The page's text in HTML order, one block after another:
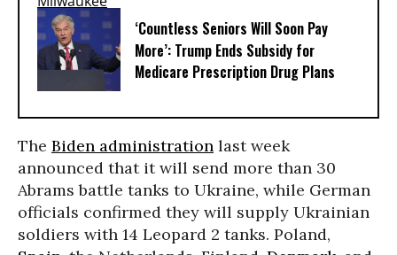
‘Countless Seniors Will Soon Pay
More’: Trump Ends Subsidy for
Medicare Prescription Drug Plans
The Biden administration last week
announced that it will send more than 30
Abrams battle tanks to Ukraine, while German
officials confirmed they will supply Ukrainian
soldiers with 14 Leopard 2 tanks. Poland,